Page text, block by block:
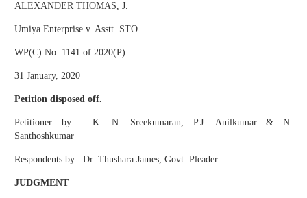
ALEXANDER THOMAS, J.
Umiya Enterprise v. Asstt. STO
WP(C) No. 1141 of 2020(P)
31 January, 2020
Petition disposed off.
Petitioner by : K. N. Sreekumaran, P.J. Anilkumar & N.
Santhoshkumar
Respondents by : Dr. Thushara James, Govt. Pleader
JUDGMENT